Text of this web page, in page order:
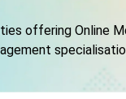
offering Online